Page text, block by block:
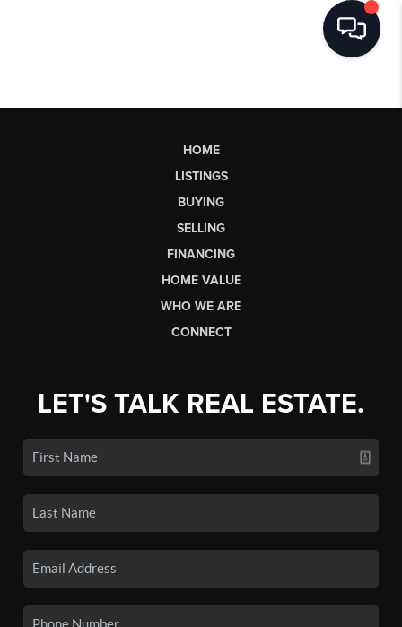
HOME
LISTINGS
BUYING
SELLING
FINANCING
HOME VALUE
WHO WE ARE
CONNECT
LET'S TALK REAL ESTATE.